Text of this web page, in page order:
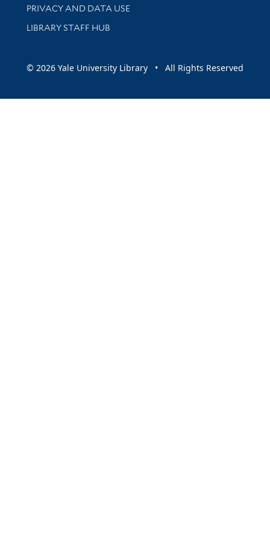
PRIVACY AND DATA USE
LIBRARY STAFF HUB
© 2026 Yale University Library • All Rights Reserved